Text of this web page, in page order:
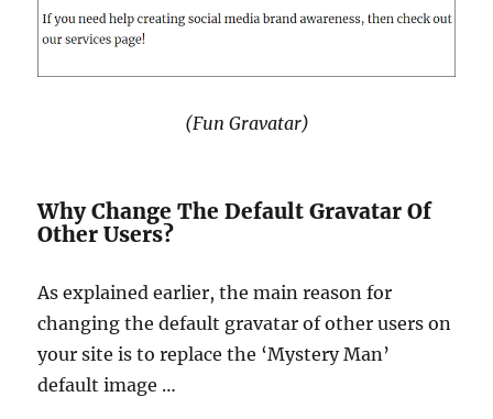
(Fun Gravatar)
Why Change The Default Gravatar Of
Other Users?
As explained earlier, the main reason for
changing the default gravatar of other users on
your site is to replace the ‘Mystery Man’
default image …